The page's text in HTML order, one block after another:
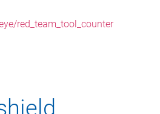
red_team_tool_counter